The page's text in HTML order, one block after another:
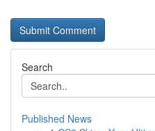
Search
Published News